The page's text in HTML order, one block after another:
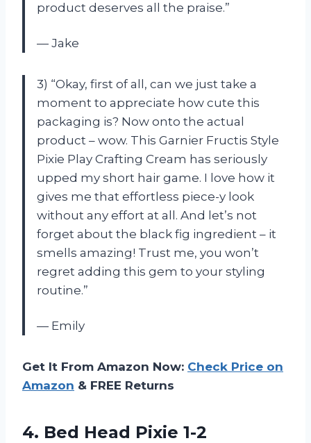
product deserves all the praise.”
— Jake
3) “Okay, first of all, can we just take a
moment to appreciate how cute this
packaging is? Now onto the actual
product – wow. This Garnier Fructis Style
Pixie Play Crafting Cream has seriously
upped my short hair game. I love how it
gives me that effortless piece-y look
without any effort at all. And let’s not
forget about the black fig ingredient – it
smells amazing! Trust me, you won’t
regret adding this gem to your styling
routine.”
— Emily
Get It From Amazon Now: Check Price on
Amazon & FREE Returns
4. Bed Head Pixie 1-2